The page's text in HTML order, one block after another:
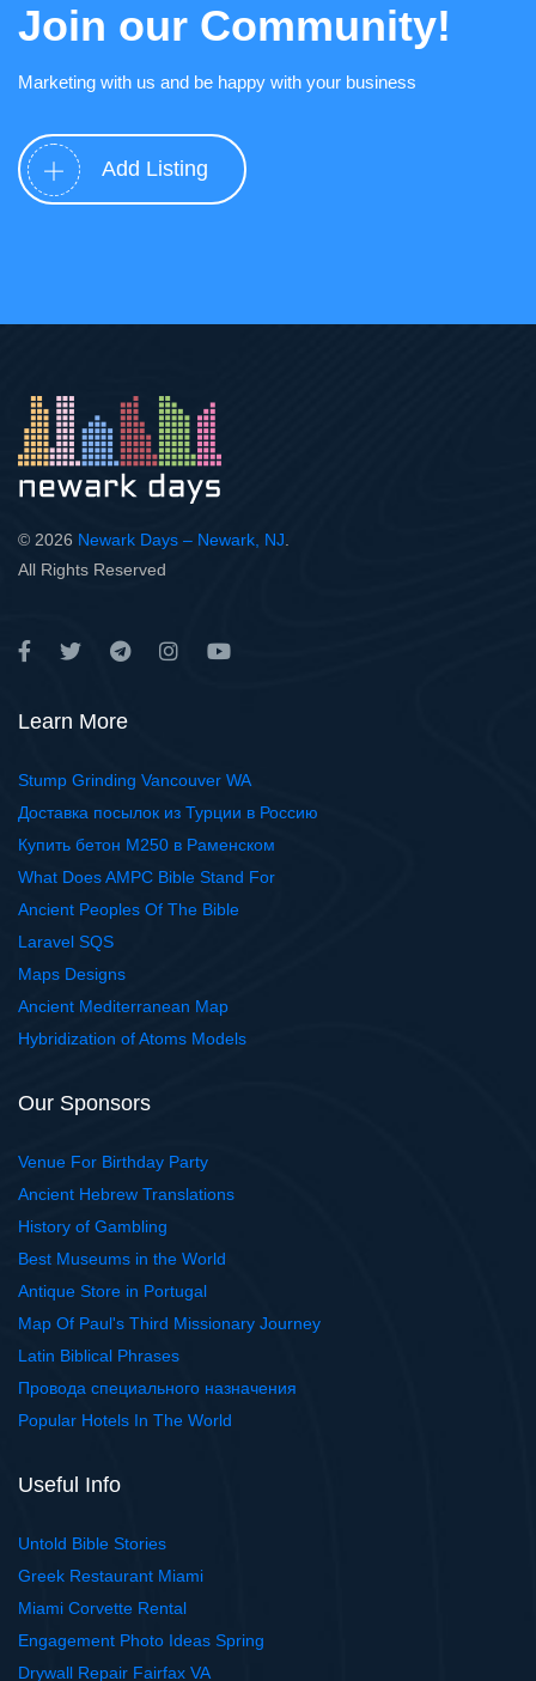
Join our Community!
Marketing with us and be happy with your business
Add Listing
© 2026 Newark Days – Newark, NJ
All Rights Reserved
Learn More
Stump Grinding Vancouver WA
Доставка посылок из Турции в Россию
Купить бетон М250 в Раменском
What Does AMPC Bible Stand For
Ancient Peoples Of The Bible
Laravel SQS
Maps Designs
Ancient Mediterranean Map
Hybridization of Atoms Models
Our Sponsors
Venue For Birthday Party
Ancient Hebrew Translations
History of Gambling
Best Museums in the World
Antique Store in Portugal
Map Of Paul's Third Missionary Journey
Latin Biblical Phrases
Провода специального назначения
Popular Hotels In The World
Useful Info
Untold Bible Stories
Greek Restaurant Miami
Miami Corvette Rental
Engagement Photo Ideas Spring
Drywall Repair Fairfax VA